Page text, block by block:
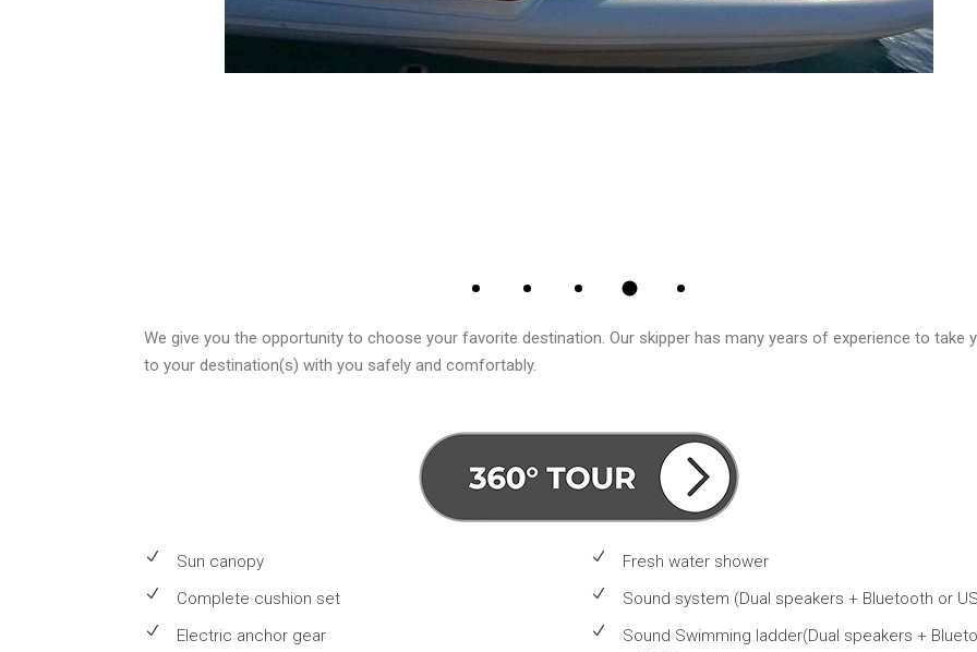
We give you the opportunity to choose your favorite destination. Our skipper has many years of experience to take
to your destination(s) with you safely and comfortably.
Sun canopy
Complete cushion set
Electric anchor gear
Fresh water shower
Sound system (Dual speakers + Bluetooth or
Sound Swimming ladder(Dual speakers +